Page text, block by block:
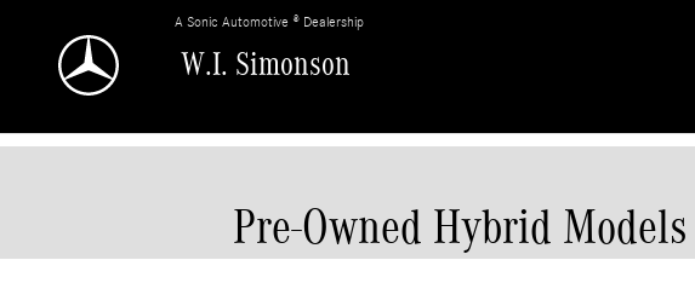
W.I. Simonson
A Sonic Automotive ® Dealership
Pre-Owned Hybrid